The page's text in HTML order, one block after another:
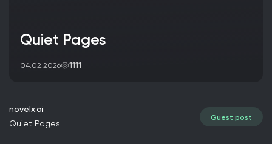
Quiet Pages
04.02.2026 1111
novelx.ai
Quiet Pages
Guest post